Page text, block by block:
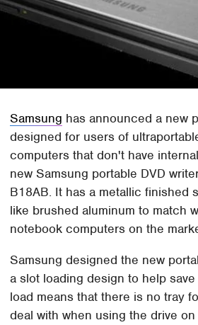
Samsung has announced a new
designed for users of
computers that don't have internal
new Samsung portable DVD
B18AB. It has a metallic finished
like brushed aluminum to match
notebook computers on the
Samsung designed the new
a slot loading design to help
load means that there is no tray
deal with when using the drive